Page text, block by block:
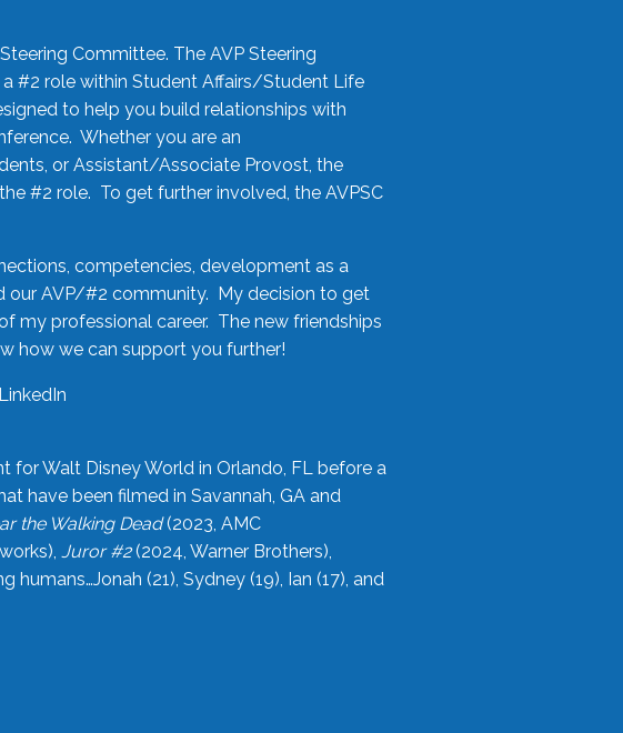
Committee. The AVP Steering
#2 role within Student Affairs/Student Life
to help you build relationships with
Whether you are an
or Assistant/Associate Provost, the
#2 role. To get further involved, the AVPSC
competencies, development as a
our AVP/#2 community. My decision to get
my professional career. The new friendships
how we can support you further!
Walt Disney World in Orlando, FL before a
have been filmed in Savannah, GA and
the Walking Dead(2023, AMC
Juror #2(2024, Warner Brothers),
(21), Sydney (19), Ian (17), and